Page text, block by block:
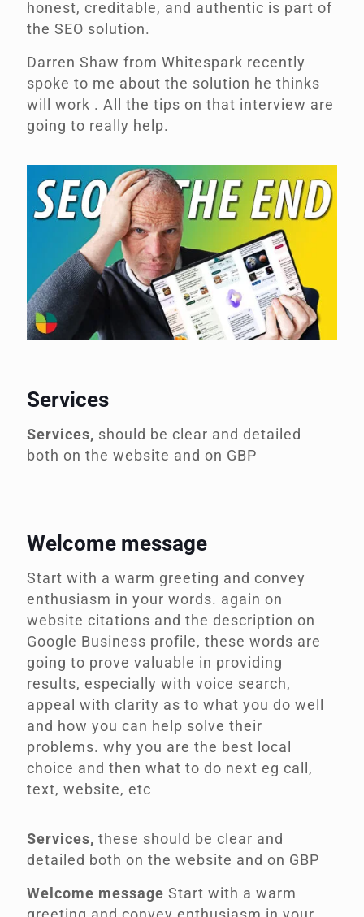
honest, creditable, and authentic is part of
the SEO solution.
Darren Shaw from Whitespark recently
spoke to me about the solution he thinks
will work . All the tips on that interview are
going to really help.
Services
Services, should be clear and detailed
both on the website and on GBP
Welcome message
Start with a warm greeting and convey
enthusiasm in your words. again on
website citations and the description on
Google Business profile, these words are
going to prove valuable in providing
results, especially with voice search,
appeal with clarity as to what you do well
and how you can help solve their
problems. why you are the best local
choice and then what to do next eg call,
text, website, etc
Services, these should be clear and
detailed both on the website and on GBP
Welcome message Start with a warm